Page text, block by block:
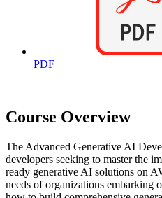
PDF
Course Overview
The Advanced Generative AI
developers seeking to master the
ready generative AI solutions on
needs of organizations embarking